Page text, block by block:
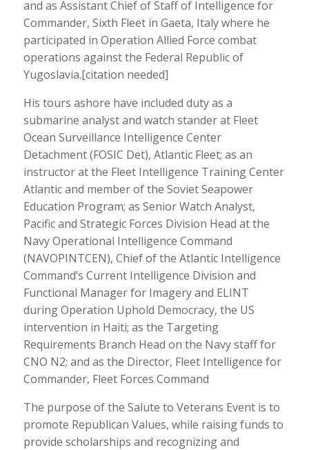
and as Assistant Chief of Staff of Intelligence for
Commander, Sixth Fleet in Gaeta, Italy where he
participated in Operation Allied Force combat
operations against the Federal Republic of
Yugoslavia.[citation needed]
His tours ashore have included duty as a
submarine analyst and watch stander at Fleet
Ocean Surveillance Intelligence Center
Detachment (FOSIC Det), Atlantic Fleet; as an
instructor at the Fleet Intelligence Training Center
Atlantic and member of the Soviet Seapower
Education Program; as Senior Watch Analyst,
Pacific and Strategic Forces Division Head at the
Navy Operational Intelligence Command
(NAVOPINTCEN), Chief of the Atlantic Intelligence
Command’s Current Intelligence Division and
Functional Manager for Imagery and ELINT
during Operation Uphold Democracy, the US
intervention in Haiti; as the Targeting
Requirements Branch Head on the Navy staff for
CNO N2; and as the Director, Fleet Intelligence for
Commander, Fleet Forces Command
The purpose of the Salute to Veterans Event is to
promote Republican Values, while raising funds to
provide scholarships and recognizing and